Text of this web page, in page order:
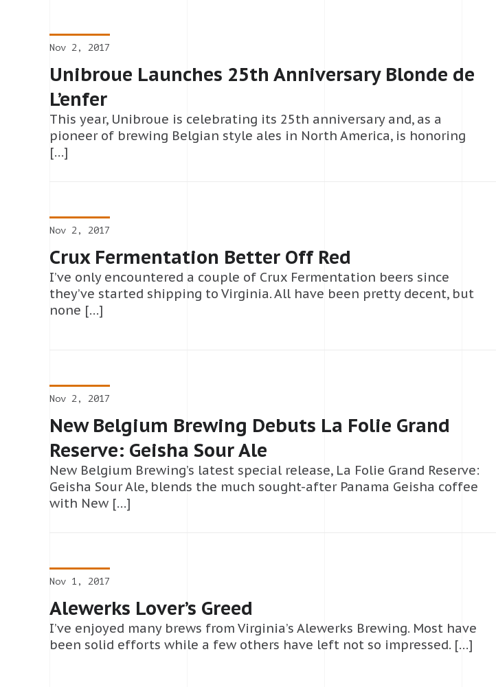
Nov 2, 2017
Unibroue Launches 25th Anniversary Blonde de
L’enfer
This year, Unibroue is celebrating its 25th anniversary and, as a
pioneer of brewing Belgian style ales in North America, is honoring
[…]
Nov 2, 2017
Crux Fermentation Better Off Red
I’ve only encountered a couple of Crux Fermentation beers since
they’ve started shipping to Virginia. All have been pretty decent, but
none […]
Nov 2, 2017
New Belgium Brewing Debuts La Folie Grand
Reserve: Geisha Sour Ale
New Belgium Brewing’s latest special release, La Folie Grand Reserve:
Geisha Sour Ale, blends the much sought-after Panama Geisha coffee
with New […]
Nov 1, 2017
Alewerks Lover’s Greed
I’ve enjoyed many brews from Virginia’s Alewerks Brewing. Most have
been solid efforts while a few others have left not so impressed. […]